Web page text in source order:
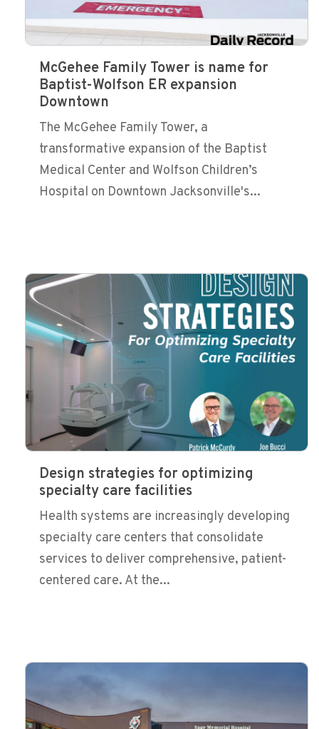
McGehee Family Tower is name for
Baptist-Wolfson ER expansion
Downtown
The McGehee Family Tower, a
transformative expansion of the Baptist
Medical Center and Wolfson Children’s
Hospital on Downtown Jacksonville's...
Design strategies for optimizing
specialty care facilities
Health systems are increasingly developing
specialty care centers that consolidate
services to deliver comprehensive, patient-
centered care. At the...